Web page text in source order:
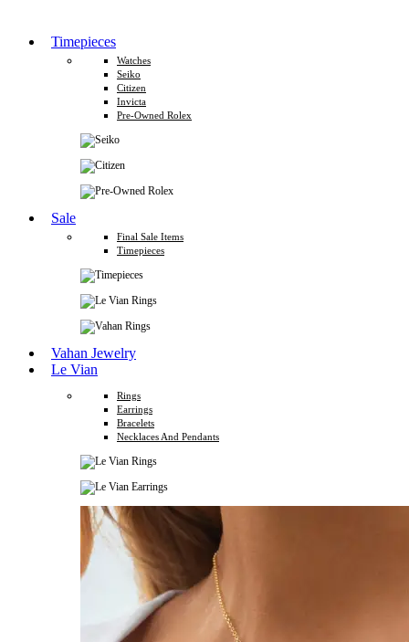
Timepieces
Watches
Seiko
Citizen
Invicta
Pre-Owned Rolex
Sale
Final Sale Items
Timepieces
Vahan Jewelry
Le Vian
Rings
Earrings
Bracelets
Necklaces And Pendants